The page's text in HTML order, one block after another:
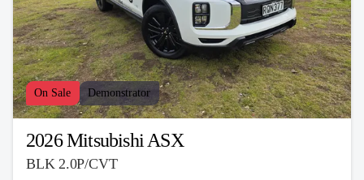
On Sale Demonstrator
2026 Mitsubishi ASX
BLK 2.0P/CVT